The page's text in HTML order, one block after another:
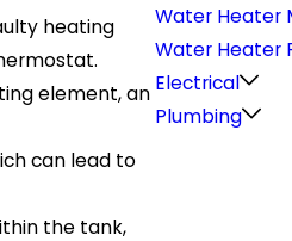
heating
element, an
can lead to
the tank,
Water Heater
Water Heater
Electrical
Plumbing